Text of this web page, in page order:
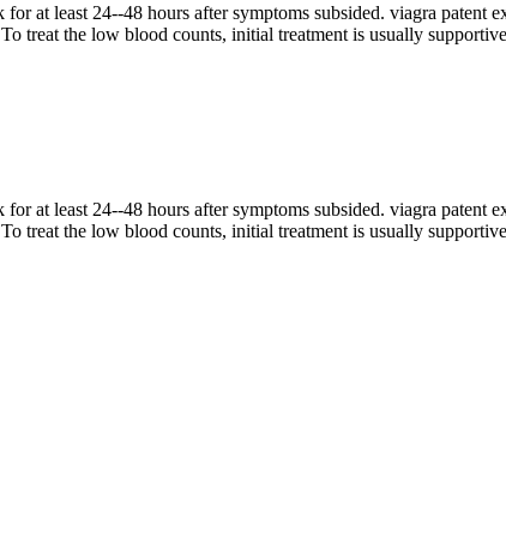
at least 24--48 hours after symptoms subsided. viagra patent
treat the low blood counts, initial treatment is usually
at least 24--48 hours after symptoms subsided. viagra patent
treat the low blood counts, initial treatment is usually